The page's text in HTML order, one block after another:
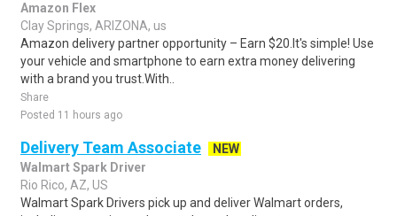
Amazon Flex
Clay Springs, ARIZONA, us
Amazon delivery partner opportunity – Earn $20.It's simple! Use
your vehicle and smartphone to earn extra money delivering
with a brand you trust.With..
Share
Posted 11 hours ago
Delivery Team Associate
NEW
Walmart Spark Driver
Rio Rico, AZ, US
Walmart Spark Drivers pick up and deliver Walmart orders,